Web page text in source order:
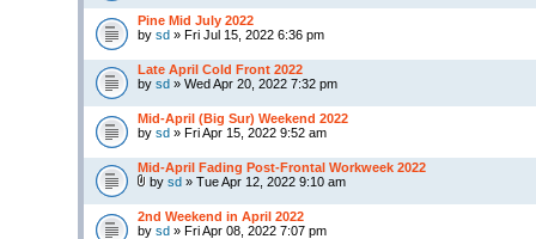
Pine Mid July 2022
by sd » Fri Jul 15, 2022 6:36 pm
Late April Cold Front 2022
by sd » Wed Apr 20, 2022 7:32 pm
Mid-April (Big Sur) Weekend 2022
by sd » Fri Apr 15, 2022 9:52 am
Mid-April Fading Post-Frontal Workweek 2022
by sd » Tue Apr 12, 2022 9:10 am
2nd Weekend in April 2022
by sd » Fri Apr 08, 2022 7:07 pm